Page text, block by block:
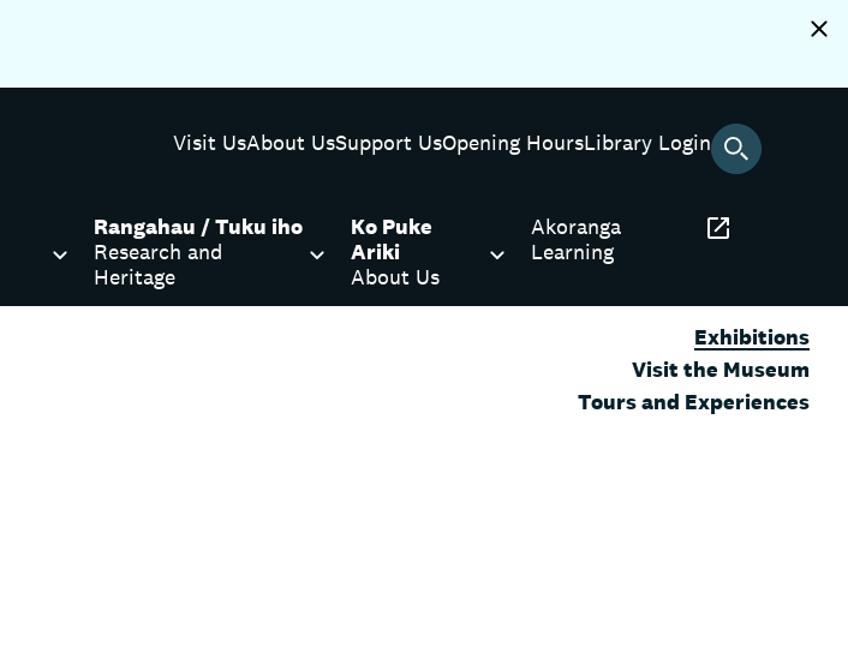
Visit UsAbout UsSupport UsOpening HoursLibrary Login
Rangahau / Tuku iho
Research and
Heritage
Ko Puke
Ariki
About Us
Akoranga
Learning
Exhibitions
Visit the Museum
Tours and Experiences